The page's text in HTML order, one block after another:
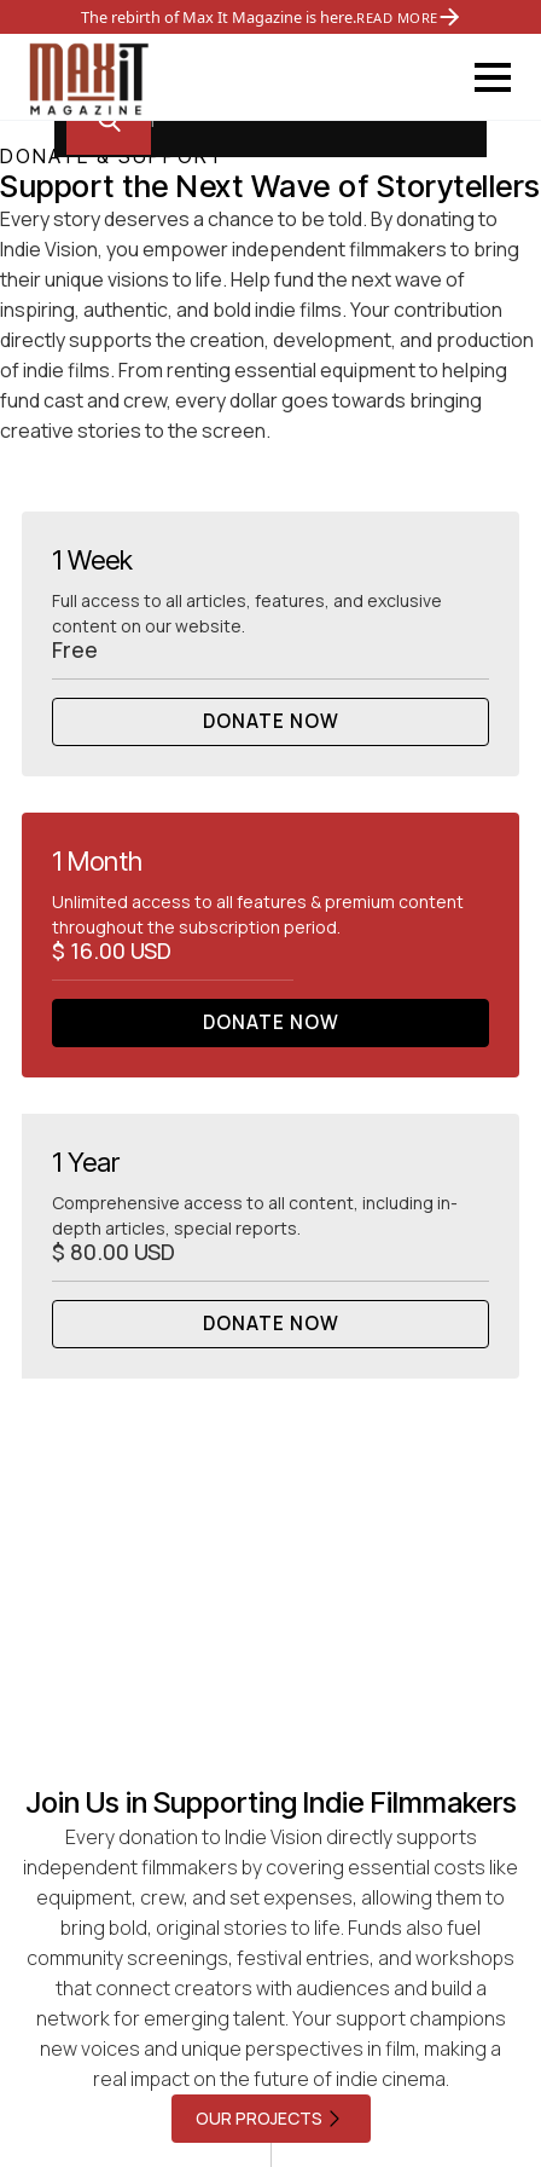
The rebirth of Max It Magazine is here.READ MORE
DONATE & SUPPORT
Support the Next Wave of Storytellers
Every story deserves a chance to be told. By donating to
Indie Vision, you empower independent filmmakers to bring
their unique visions to life. Help fund the next wave of
inspiring, authentic, and bold indie films. Your contribution
directly supports the creation, development, and production
of indie films. From renting essential equipment to helping
fund cast and crew, every dollar goes towards bringing
creative stories to the screen.
1 Week
Full access to all articles, features, and exclusive
content on our website.
Free
DONATE NOW
READ NEWS
1 Month
Unlimited access to all features & premium content
throughout the subscription period.
$ 16.00 USD
DONATE NOW
GET
1 Year
Comprehensive access to all content, including in-
depth articles, special reports.
$ 80.00 USD
DONATE NOW
GET
Join Us in Supporting Indie Filmmakers
Every donation to Indie Vision directly supports
independent filmmakers by covering essential costs like
equipment, crew, and set expenses, allowing them to
bring bold, original stories to life. Funds also fuel
community screenings, festival entries, and workshops
that connect creators with audiences and build a
network for emerging talent. Your support champions
new voices and unique perspectives in film, making a
real impact on the future of indie cinema.
OUR PROJECTS